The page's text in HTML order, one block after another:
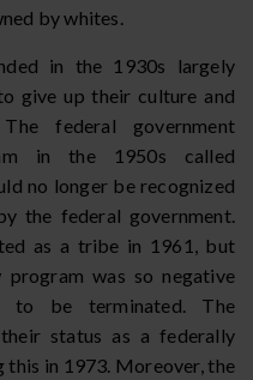
by whites.
in the 1930s largely
give up their culture and
federal government
in the 1950s called
no longer be recognized
the federal government.
as a tribe in 1961, but
was so negative
be terminated. The
status as a federally
in 1973. Moreover, the